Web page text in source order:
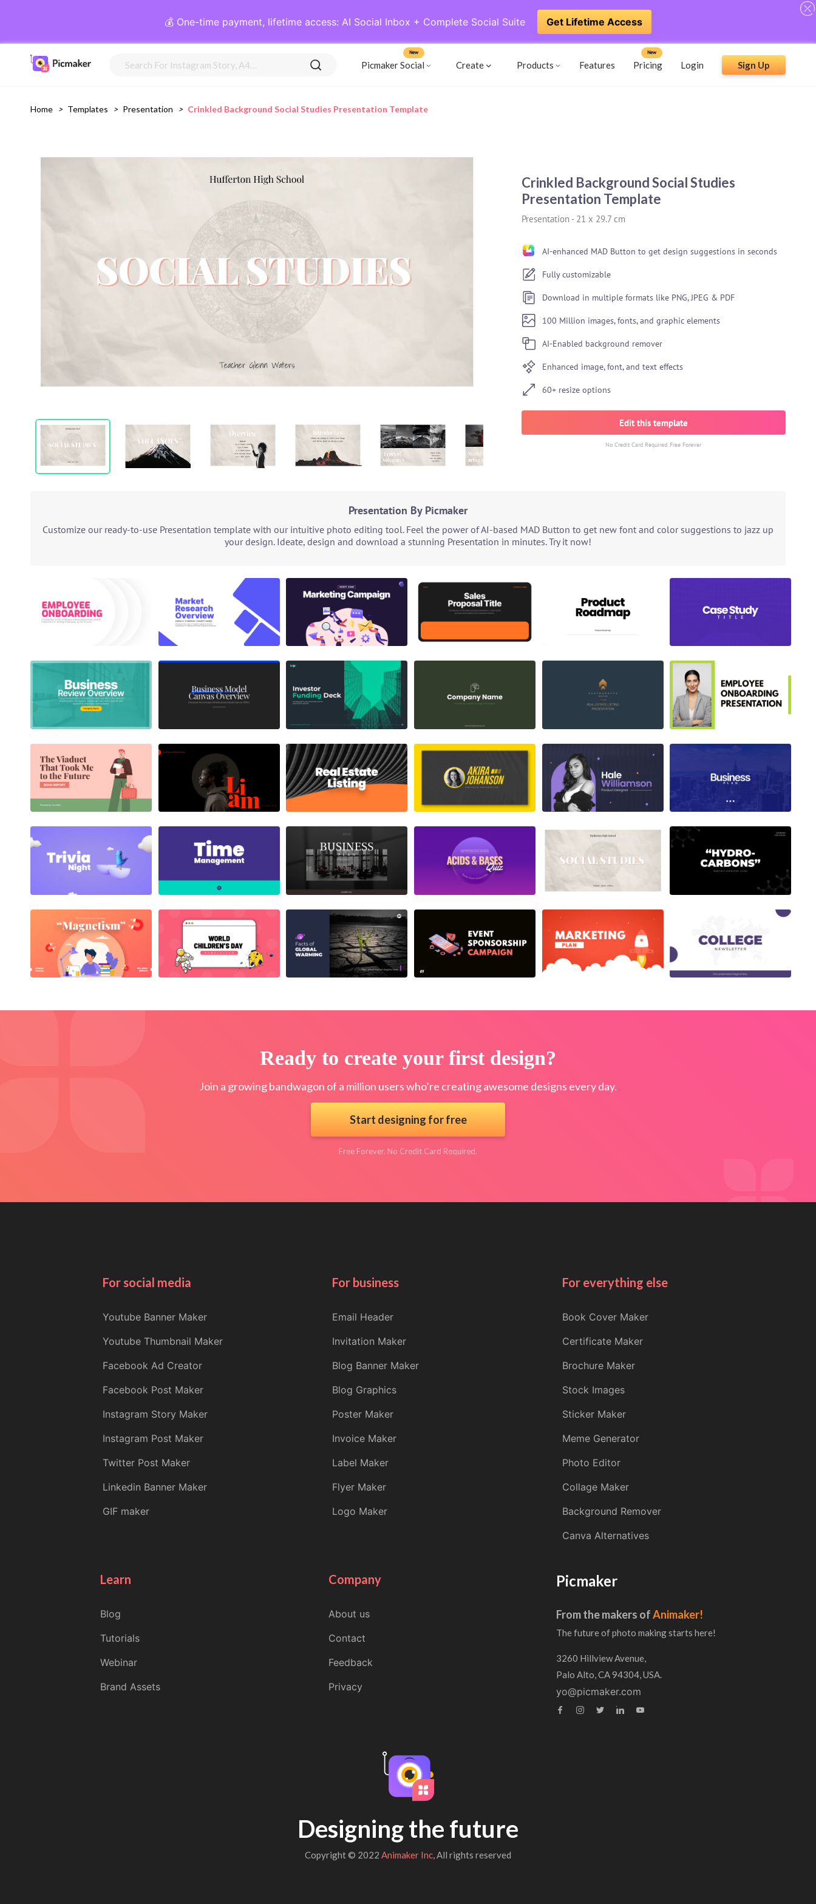
💰 One-time payment, lifetime access: AI Social Inbox + Complete Social Suite Get Lifetime Access
Picmaker Social
New
Create Products Features Pricing
New
Login Sign Up
Home > Templates > Presentation > Crinkled Background Social Studies Presentation Template
Crinkled Background Social Studies
Presentation Template
Presentation - 21 x 29.7 cm
AI-enhanced MAD Button to get design suggestions in seconds
Fully customizable
Download in multiple formats like PNG, JPEG & PDF
100 Million images, fonts, and graphic elements
AI-Enabled background remover
Enhanced image, font, and text effects
60+ resize options
Edit this template
No Credit Card Required. Free Forever
Presentation By Picmaker
Customize our ready-to-use Presentation template with our intuitive photo editing tool. Feel the power of AI-based MAD Button to get new font and color suggestions to jazz up
your design. Ideate, design and download a stunning Presentation in minutes. Try it now!
Ready to create your first design?
Join a growing bandwagon of a million users who’re creating awesome designs every day.
Start designing for free
Free Forever. No Credit Card Required.
For social media
Youtube Banner Maker
Youtube Thumbnail Maker
Facebook Ad Creator
Facebook Post Maker
Instagram Story Maker
Instagram Post Maker
Twitter Post Maker
Linkedin Banner Maker
GIF maker
For business
Email Header
Invitation Maker
Blog Banner Maker
Blog Graphics
Poster Maker
Invoice Maker
Label Maker
Flyer Maker
Logo Maker
For everything else
Book Cover Maker
Certificate Maker
Brochure Maker
Stock Images
Sticker Maker
Meme Generator
Photo Editor
Collage Maker
Background Remover
Canva Alternatives
Learn
Blog
Tutorials
Webinar
Brand Assets
Company
About us
Contact
Feedback
Privacy
Picmaker
From the makers ofAnimaker!
The future of photo making starts here!
3260 Hillview Avenue,
Palo Alto, CA 94304, USA.
yo@picmaker.com
Designing the future
Copyright © 2022 Animaker Inc, All rights reserved